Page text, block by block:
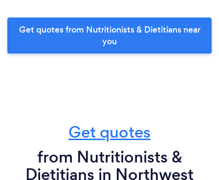
Get quotes from Nutritionists & Dietitians near
you
Get quotes
from Nutritionists &
Dietitians in Northwest